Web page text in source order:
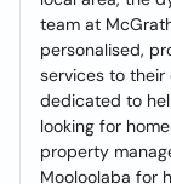
team at
personalised,
services to their
dedicated to
looking for
property
Mooloolaba for